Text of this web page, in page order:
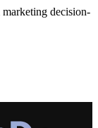
decision-